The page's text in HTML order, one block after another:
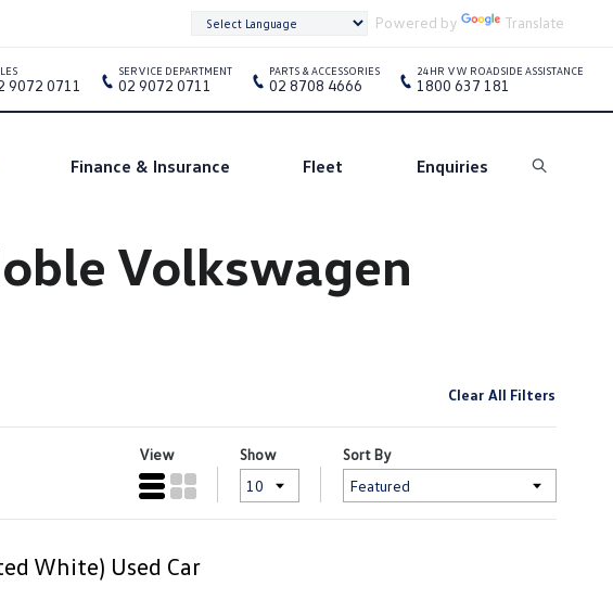
Powered by Translate
Finance & Insurance Fleet Enquiries Search
9072 0711
SERVICE DEPARTMENT
02 9072 0711
PARTS & ACCESSORIES
02 8708 4666
24HR VW ROADSIDE ASSISTANCE
1800 637 181
Volkswagen
Clear All Filters
View Show Sort By
White) Used Car